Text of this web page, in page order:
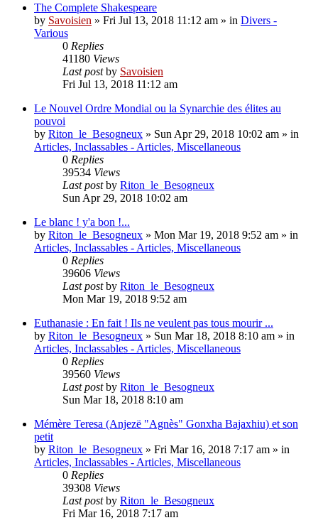
The Complete Shakespeare
by Savoisien » Fri Jul 13, 2018 11:12 am » in Divers -
Various
0 Replies
41180 Views
Last postby Savoisien
Fri Jul 13, 2018 11:12 am
Le Nouvel Ordre Mondial ou la Synarchie des élites au
pouvoi
by Riton_le_Besogneux » Sun Apr 29, 2018 10:02 am » in
Articles, Inclassables - Articles, Miscellaneous
0 Replies
39534 Views
Last postby Riton_le_Besogneux
Sun Apr 29, 2018 10:02 am
Le blanc ! y'a bon !...
by Riton_le_Besogneux » Mon Mar 19, 2018 9:52 am » in
Articles, Inclassables - Articles, Miscellaneous
0 Replies
39606 Views
Last postby Riton_le_Besogneux
Mon Mar 19, 2018 9:52 am
Euthanasie : En fait ! Ils ne veulent pas tous mourir ...
by Riton_le_Besogneux » Sun Mar 18, 2018 8:10 am » in
Articles, Inclassables - Articles, Miscellaneous
0 Replies
39560 Views
Last postby Riton_le_Besogneux
Sun Mar 18, 2018 8:10 am
Mémère Teresa (Anjezë "Agnès" Gonxha Bajaxhiu) et son
petit
by Riton_le_Besogneux » Fri Mar 16, 2018 7:17 am » in
Articles, Inclassables - Articles, Miscellaneous
0 Replies
39308 Views
Last postby Riton_le_Besogneux
Fri Mar 16, 2018 7:17 am